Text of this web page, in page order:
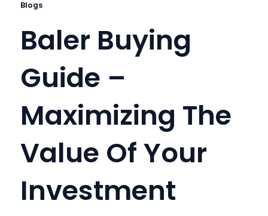
Blogs
Baler Buying
Guide –
Maximizing The
Value Of Your
Investment